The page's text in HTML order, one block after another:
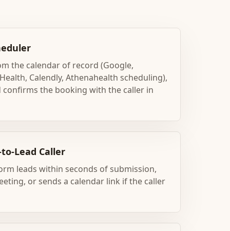
the calendar of record (Google,
Calendly, Athenahealth scheduling),
confirms the booking with the caller in
Lead Caller
leads within seconds of submission,
or sends a calendar link if the caller